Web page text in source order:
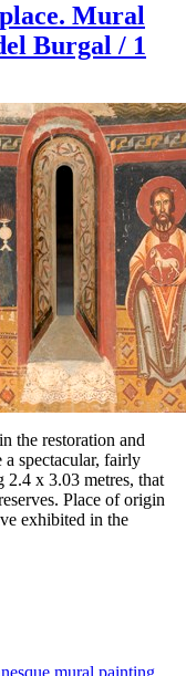
Mural
Burgal / 1
the restoration and
spectacular, fairly
2.4 x 3.03 metres, that
Place of origin
exhibited in the
mural painting